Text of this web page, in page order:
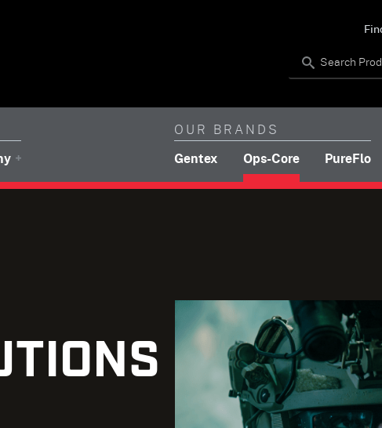
Search
OUR BRANDS
Gentex(brands navigation)
Ops-Core(brandsPureFlo